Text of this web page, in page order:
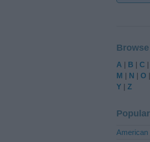
e
r
n
a
v
e
A | B | C |
M | N | O |
Y | Z
American